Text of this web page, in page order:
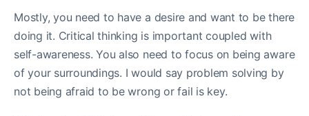
Mostly, you need to have a desire and want to be there
doing it. Critical thinking is important coupled with
self-awareness. You also need to focus on being aware
of your surroundings. I would say problem solving by
not being afraid to be wrong or fail is key.